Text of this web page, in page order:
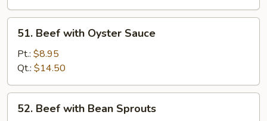
Beef
with
Oyster
Sauce
51. Beef with Oyster Sauce
Pt.: $8.95
Qt.: $14.50
Beef
52. Beef with Bean Sprouts